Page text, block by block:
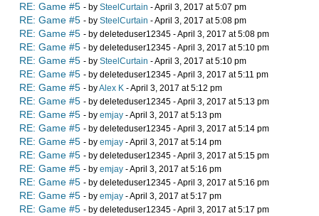
RE: Game #5 - by SteelCurtain - April 3, 2017 at 5:07 pm
RE: Game #5 - by SteelCurtain - April 3, 2017 at 5:08 pm
RE: Game #5 - by deleteduser12345 - April 3, 2017 at 5:08 pm
RE: Game #5 - by deleteduser12345 - April 3, 2017 at 5:10 pm
RE: Game #5 - by SteelCurtain - April 3, 2017 at 5:10 pm
RE: Game #5 - by deleteduser12345 - April 3, 2017 at 5:11 pm
RE: Game #5 - byAlex K - April 3, 2017 at 5:12 pm
RE: Game #5 - by deleteduser12345 - April 3, 2017 at 5:13 pm
RE: Game #5 - by emjay - April 3, 2017 at 5:13 pm
RE: Game #5 - by deleteduser12345 - April 3, 2017 at 5:14 pm
RE: Game #5 - by emjay - April 3, 2017 at 5:14 pm
RE: Game #5 - by deleteduser12345 - April 3, 2017 at 5:15 pm
RE: Game #5 - by emjay - April 3, 2017 at 5:16 pm
RE: Game #5 - by deleteduser12345 - April 3, 2017 at 5:16 pm
RE: Game #5 - by emjay - April 3, 2017 at 5:17 pm
RE: Game #5 - by deleteduser12345 - April 3, 2017 at 5:17 pm